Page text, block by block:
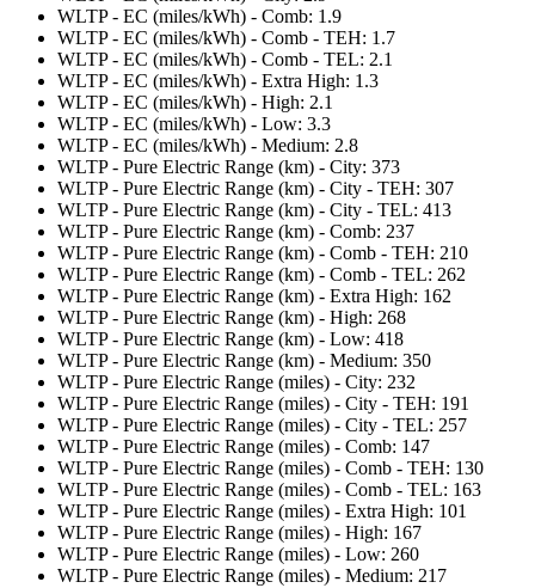
WLTP - EC (miles/kWh) - Comb: 1.9
WLTP - EC (miles/kWh) - Comb - TEH: 1.7
WLTP - EC (miles/kWh) - Comb - TEL: 2.1
WLTP - EC (miles/kWh) - Extra High: 1.3
WLTP - EC (miles/kWh) - High: 2.1
WLTP - EC (miles/kWh) - Low: 3.3
WLTP - EC (miles/kWh) - Medium: 2.8
WLTP - Pure Electric Range (km) - City: 373
WLTP - Pure Electric Range (km) - City - TEH: 307
WLTP - Pure Electric Range (km) - City - TEL: 413
WLTP - Pure Electric Range (km) - Comb: 237
WLTP - Pure Electric Range (km) - Comb - TEH: 210
WLTP - Pure Electric Range (km) - Comb - TEL: 262
WLTP - Pure Electric Range (km) - Extra High: 162
WLTP - Pure Electric Range (km) - High: 268
WLTP - Pure Electric Range (km) - Low: 418
WLTP - Pure Electric Range (km) - Medium: 350
WLTP - Pure Electric Range (miles) - City: 232
WLTP - Pure Electric Range (miles) - City - TEH: 191
WLTP - Pure Electric Range (miles) - City - TEL: 257
WLTP - Pure Electric Range (miles) - Comb: 147
WLTP - Pure Electric Range (miles) - Comb - TEH: 130
WLTP - Pure Electric Range (miles) - Comb - TEL: 163
WLTP - Pure Electric Range (miles) - Extra High: 101
WLTP - Pure Electric Range (miles) - High: 167
WLTP - Pure Electric Range (miles) - Low: 260
WLTP - Pure Electric Range (miles) - Medium: 217